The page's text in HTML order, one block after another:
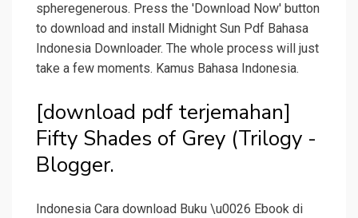
spheregenerous. Press the 'Download Now' button
to download and install Midnight Sun Pdf Bahasa
Indonesia Downloader. The whole process will just
take a few moments. Kamus Bahasa Indonesia.
[download pdf terjemahan]
Fifty Shades of Grey (Trilogy -
Blogger.
Indonesia Cara download Buku \u0026 Ebook di